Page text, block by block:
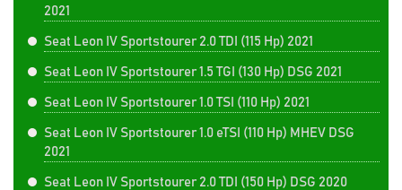
2021
Seat Leon IV Sportstourer 2.0 TDI (115 Hp) 2021
Seat Leon IV Sportstourer 1.5 TGI (130 Hp) DSG 2021
Seat Leon IV Sportstourer 1.0 TSI (110 Hp) 2021
Seat Leon IV Sportstourer 1.0 eTSI (110 Hp) MHEV DSG
2021
Seat Leon IV Sportstourer 2.0 TDI (150 Hp) DSG 2020